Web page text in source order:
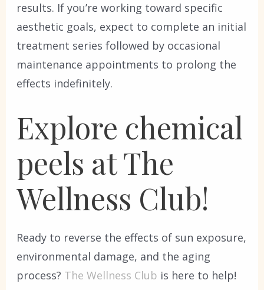
results. If you’re working toward specific
aesthetic goals, expect to complete an initial
treatment series followed by occasional
maintenance appointments to prolong the
effects indefinitely.
Explore chemical
peels at The
Wellness Club!
Ready to reverse the effects of sun exposure,
environmental damage, and the aging
process? The Wellness Club is here to help!